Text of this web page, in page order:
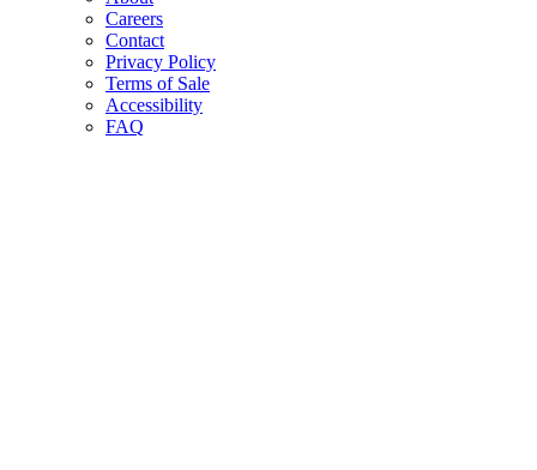
Careers
Contact
Privacy Policy
Terms of Sale
Accessibility
FAQ